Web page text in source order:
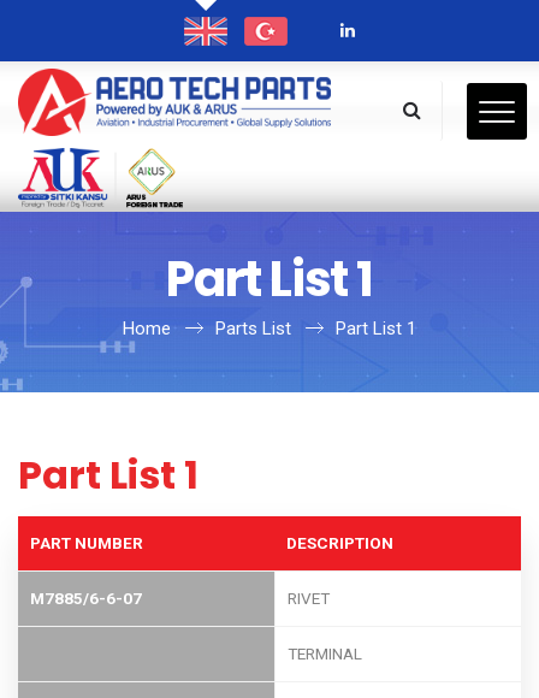
Part List 1
Home Parts List Part List 1
Part List 1
PART NUMBER DESCRIPTION
M7885/6-6-07 RIVET
TERMINAL